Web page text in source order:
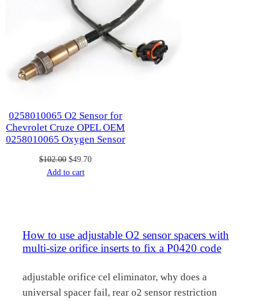
0258010065 O2 Sensor for
Chevrolet Cruze OPEL OEM
0258010065 Oxygen Sensor
$102.00 Original
price
$49.70Current
Add to cart
How to use adjustable O2 sensor spacers with
multi-size orifice inserts to fix a P0420 code
adjustable orifice cel eliminator, why does a
universal spacer fail, rear o2 sensor restriction